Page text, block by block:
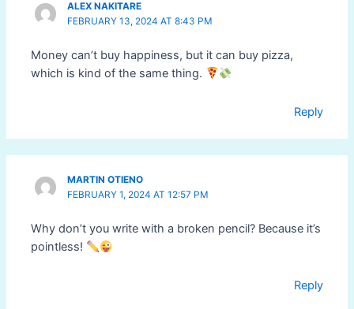
ALEX NAKITARE
FEBRUARY 13, 2024 AT 8:43 PM
Money can’t buy happiness, but it can buy pizza,
which is kind of the same thing.
Reply
MARTIN OTIENO
FEBRUARY 1, 2024 AT 12:57 PM
Why don’t you write with a broken pencil? Because it’s
pointless!
Reply